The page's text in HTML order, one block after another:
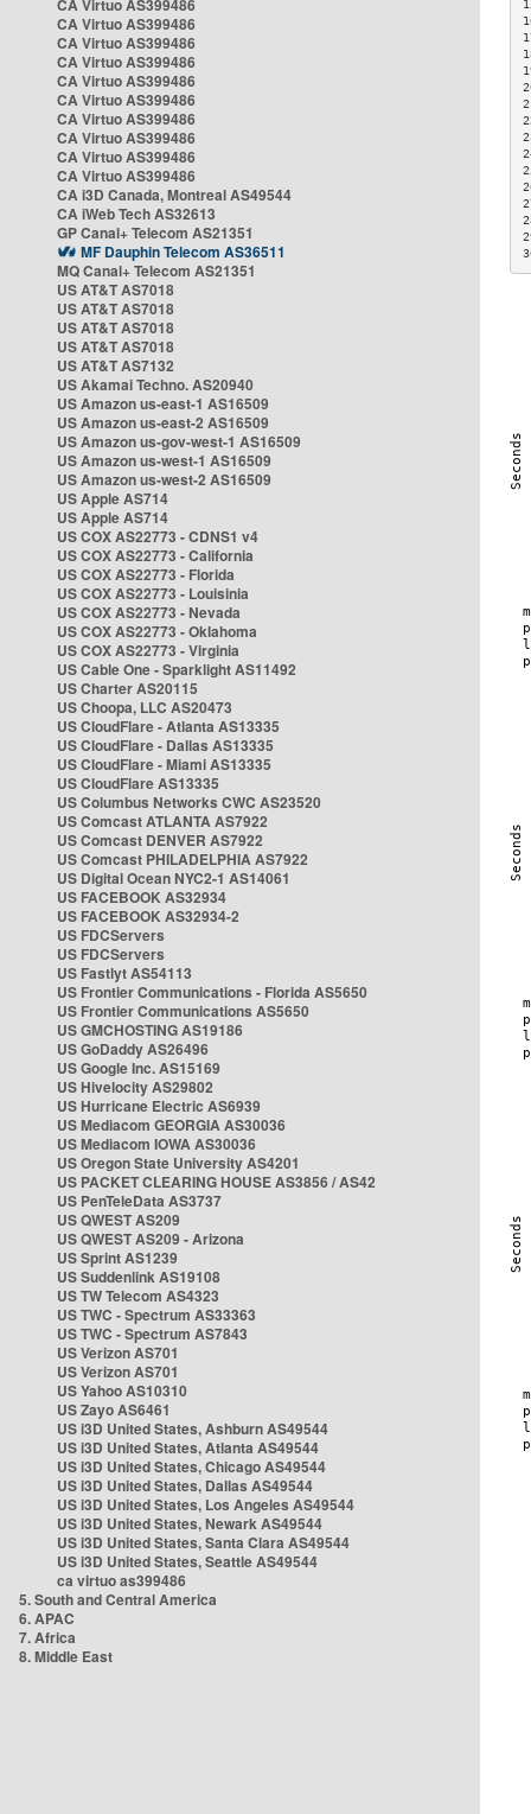
CA Virtuo AS399486
CA Virtuo AS399486
CA Virtuo AS399486
CA Virtuo AS399486
CA Virtuo AS399486
CA Virtuo AS399486
CA Virtuo AS399486
CA Virtuo AS399486
CA Virtuo AS399486
CA Virtuo AS399486
CA i3D Canada, Montreal AS49544
CA iWeb Tech AS32613
GP Canal+ Telecom AS21351
MF Dauphin Telecom AS36511
MQ Canal+ Telecom AS21351
US AT&T AS7018
US AT&T AS7018
US AT&T AS7018
US AT&T AS7018
US AT&T AS7132
US Akamai Techno. AS20940
US Amazon us-east-1 AS16509
US Amazon us-east-2 AS16509
US Amazon us-gov-west-1 AS16509
US Amazon us-west-1 AS16509
US Amazon us-west-2 AS16509
US Apple AS714
US Apple AS714
US COX AS22773 - CDNS1 v4
US COX AS22773 - California
US COX AS22773 - Florida
US COX AS22773 - Louisinia
US COX AS22773 - Nevada
US COX AS22773 - Oklahoma
US COX AS22773 - Virginia
US Cable One - Sparklight AS11492
US Charter AS20115
US Choopa, LLC AS20473
US CloudFlare - Atlanta AS13335
US CloudFlare - Dallas AS13335
US CloudFlare - Miami AS13335
US CloudFlare AS13335
US Columbus Networks CWC AS23520
US Comcast ATLANTA AS7922
US Comcast DENVER AS7922
US Comcast PHILADELPHIA AS7922
US Digital Ocean NYC2-1 AS14061
US FACEBOOK AS32934
US FACEBOOK AS32934-2
US FDCServers
US FDCServers
US Fastlyt AS54113
US Frontier Communications - Florida AS5650
US Frontier Communications AS5650
US GMCHOSTING AS19186
US GoDaddy AS26496
US Google Inc. AS15169
US Hivelocity AS29802
US Hurricane Electric AS6939
US Mediacom GEORGIA AS30036
US Mediacom IOWA AS30036
US Oregon State University AS4201
US PACKET CLEARING HOUSE AS3856 / AS42
US PenTeleData AS3737
US QWEST AS209
US QWEST AS209 - Arizona
US Sprint AS1239
US Suddenlink AS19108
US TW Telecom AS4323
US TWC - Spectrum AS33363
US TWC - Spectrum AS7843
US Verizon AS701
US Verizon AS701
US Yahoo AS10310
US Zayo AS6461
US i3D United States, Ashburn AS49544
US i3D United States, Atlanta AS49544
US i3D United States, Chicago AS49544
US i3D United States, Dallas AS49544
US i3D United States, Los Angeles AS49544
US i3D United States, Newark AS49544
US i3D United States, Santa Clara AS49544
US i3D United States, Seattle AS49544
ca virtuo as399486
5. South and Central America
6. APAC
7. Africa
8. Middle East